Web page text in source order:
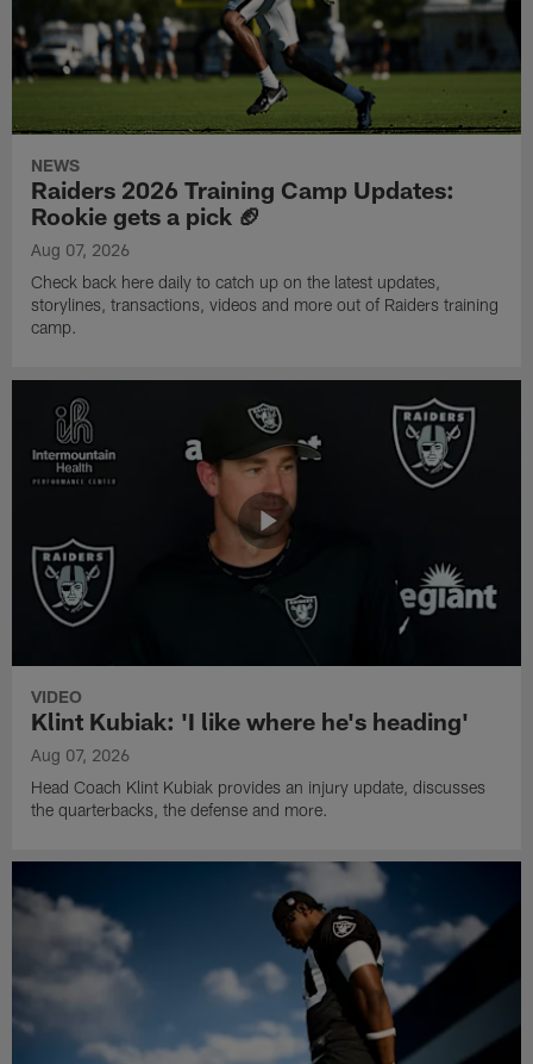
NEWS
Raiders 2026 Training Camp Updates:
Rookie gets a pick 🏈
Aug 07, 2026
Check back here daily to catch up on the latest updates,
storylines, transactions, videos and more out of Raiders training
camp.
VIDEO
Klint Kubiak: 'I like where he's heading'
Aug 07, 2026
Head Coach Klint Kubiak provides an injury update, discusses
the quarterbacks, the defense and more.